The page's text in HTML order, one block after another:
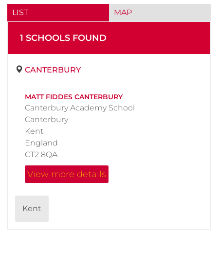
LIST MAP
1 SCHOOLS FOUND
CANTERBURY
MATT FIDDES CANTERBURY
Canterbury Academy School
Canterbury
Kent
England
CT2 8QA
View more details
Kent